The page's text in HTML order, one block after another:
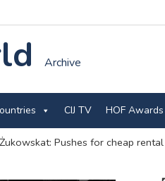
Archive
CIJ TV HOF Awards
Żukowskat: Pushes for cheap